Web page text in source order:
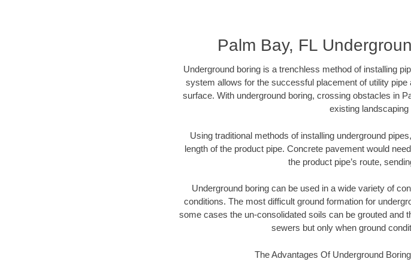
Palm Bay, FL
Underground boring is a trenchless method of installing
system allows for the successful placement of utility
surface. With underground boring, crossing obstacles in
existing
Using traditional methods of installing underground
length of the product pipe. Concrete pavement would
the product pipe’s route,
Underground boring can be used in a wide variety of
conditions. The most difficult ground formation for
some cases the un-consolidated soils can be grouted and
sewers but only when ground
The Advantages Of Underground